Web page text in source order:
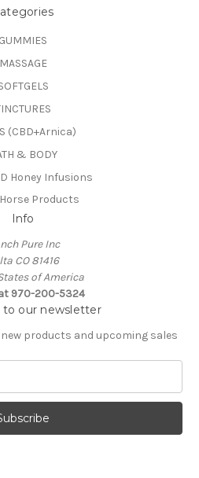
GUMMIES
MASSAGE
(CBD+Arnica)
& BODY
Honey Infusions
Products
Info
Pure Inc
CO 81416
of America
970-200-5324
to our newsletter
products and upcoming sales